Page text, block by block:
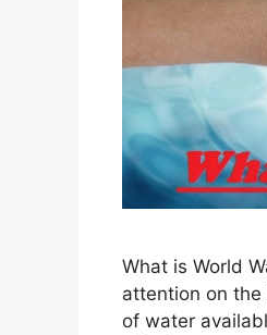
What is World
attention on
of water